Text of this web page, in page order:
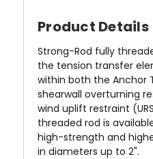
Product Details
Strong-Rod fully
the tension transfer
within both the Anchor
shearwall overturning
wind uplift restraint
threaded rod is
high-strength and
in diameters up to 2".